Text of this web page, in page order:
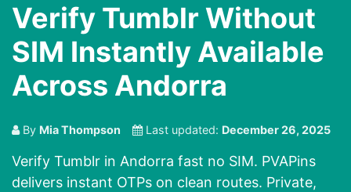
Verify Tumblr Without
SIM Instantly Available
Across Andorra
By Mia Thompson Last updated: December 26, 2025
Verify Tumblr in Andorra fast no SIM. PVAPins
delivers instant OTPs on clean routes. Private,